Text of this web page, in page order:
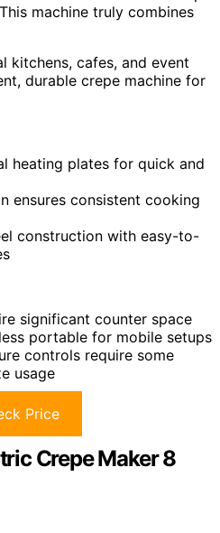
machine truly combines
kitchens, cafes, and event
durable crepe machine for
heating plates for quick and
ensures consistent cooking
construction with easy-to-
significant counter space
portable for mobile setups
controls require some
usage
Price
Crepe Maker 8